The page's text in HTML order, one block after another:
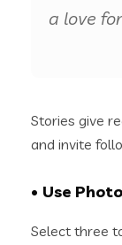
a love
Stories give
and invite
• Use
Select three